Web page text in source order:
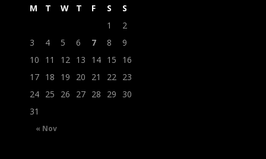
M T W T F S S
« Nov
1
2
3
4 5 6 7 8
9
10
11 12 13 14 15
16
17 18 19 20 21 22 23
24 25 26 27 28 29
30
31